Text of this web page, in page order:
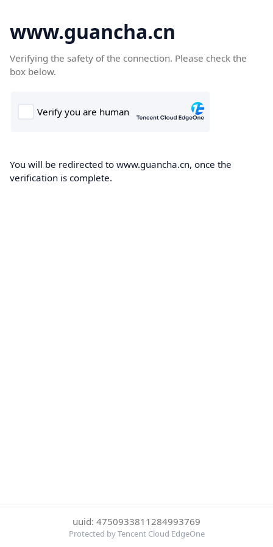
www.guancha.cn
Verifying the safety of the connection. Please check the
box below.
You will be redirected to www.guancha.cn, once the
verification is complete.
uuid: 4750933811284993769
Protected by Tencent Cloud EdgeOne